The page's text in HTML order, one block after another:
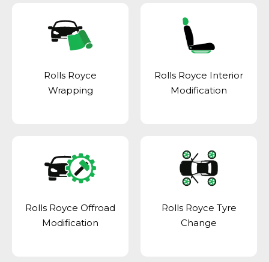
Rolls Royce
Wrapping
Rolls Royce Interior
Modification
Rolls Royce Offroad
Modification
Rolls Royce Tyre
Change